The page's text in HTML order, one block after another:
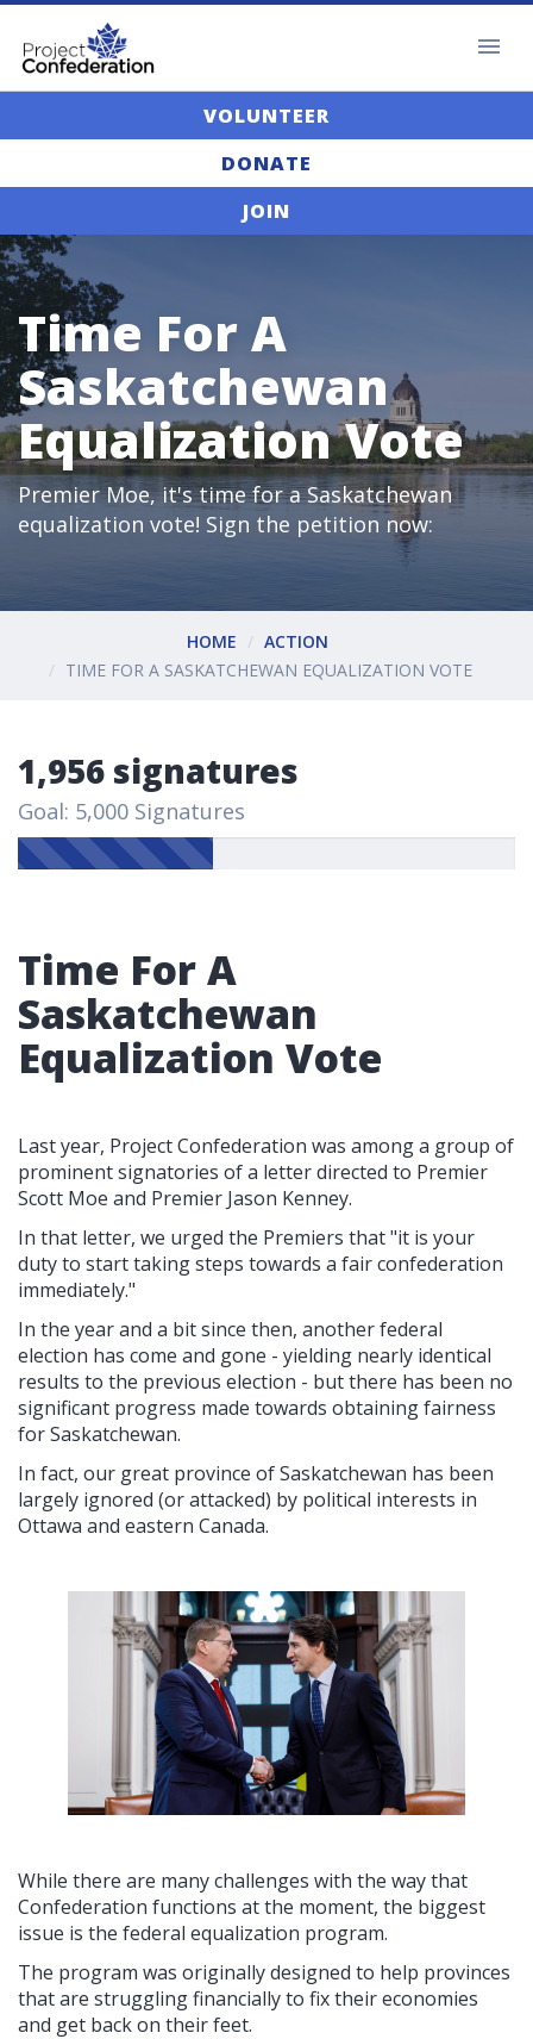
VOLUNTEER
DONATE
JOIN
Time For A
Saskatchewan
Equalization Vote
Premier Moe, it's time for a Saskatchewan
equalization vote! Sign the petition now:
HOME
ACTION
TIME FOR A SASKATCHEWAN EQUALIZATION VOTE
1,956 signatures
Goal: 5,000 Signatures
Time For A
Saskatchewan
Equalization Vote
Last year, Project Confederation was among a group of
prominent signatories of a letter directed to Premier
Scott Moe and Premier Jason Kenney.
In that letter, we urged the Premiers that "it is your
duty to start taking steps towards a fair confederation
immediately."
In the year and a bit since then, another federal
election has come and gone - yielding nearly identical
results to the previous election - but there has been no
significant progress made towards obtaining fairness
for Saskatchewan.
In fact, our great province of Saskatchewan has been
largely ignored (or attacked) by political interests in
Ottawa and eastern Canada.
While there are many challenges with the way that
Confederation functions at the moment, the biggest
issue is the federal equalization program.
The program was originally designed to help provinces
that are struggling financially to fix their economies
and get back on their feet.